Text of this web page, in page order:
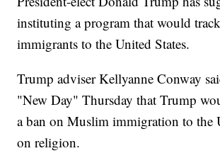
instituting a program that would
immigrants to the United States.
Trump adviser Kellyanne Conway
"New Day" Thursday that Trump
a ban on Muslim immigration to the
on religion.